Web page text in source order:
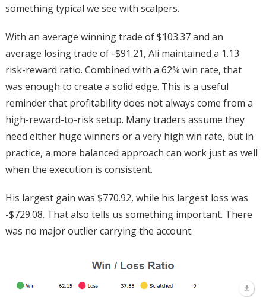
something typical we see with scalpers.
With an average winning trade of $103.37 and an
average losing trade of -$91.21, Ali maintained a 1.13
risk-reward ratio. Combined with a 62% win rate, that
was enough to create a solid edge. This is a useful
reminder that profitability does not always come from a
high-reward-to-risk setup. Many traders assume they
need either huge winners or a very high win rate, but in
practice, a more balanced approach can work just as well
when the execution is consistent.
His largest gain was $770.92, while his largest loss was
-$729.08. That also tells us something important. There
was no major outlier carrying the account.